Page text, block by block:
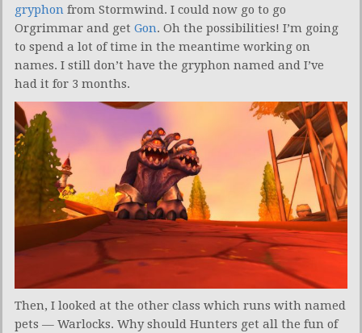
gryphon from Stormwind. I could now go to go
Orgrimmar and get Gon. Oh the possibilities! I’m going
to spend a lot of time in the meantime working on
names. I still don’t have the gryphon named and I’ve
had it for 3 months.
Then, I looked at the other class which runs with named
pets — Warlocks. Why should Hunters get all the fun of